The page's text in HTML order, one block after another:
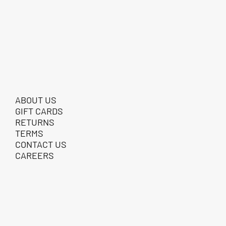
ABOUT US
GIFT CARDS
RETURNS
TERMS
CONTACT US
CAREERS